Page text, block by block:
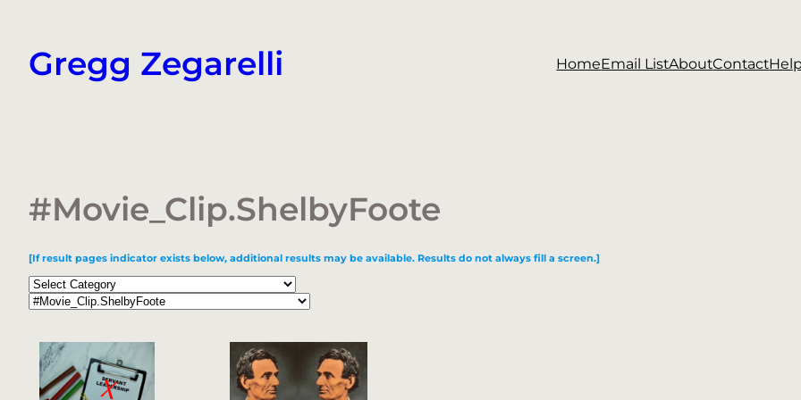
content
Gregg Zegarelli HomeEmail ListAboutContact
#Movie_Clip.ShelbyFoote
[If result pages indicator exists below, additional results may be available. Results do not always fill a screen.]
Categories
Tags